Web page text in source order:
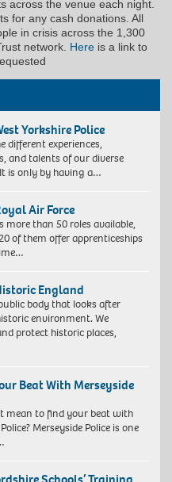
across the venue each night.
for any cash donations. All
in crisis across the 1,300
network. Here is a link to
Yorkshire Police
different experiences,
and talents of our diverse
is only by having a…
Air Force
more than 50 roles available,
of them offer apprenticeships
England
body that looks after
environment. We
protect historic places,
Beat With Merseyside
mean to find your beat with
Merseyside Police is one